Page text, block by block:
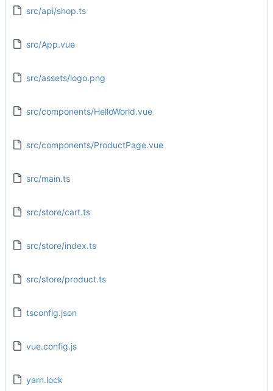
src/api/shop.ts
src/App.vue
src/assets/logo.png
src/components/HelloWorld.vue
src/components/ProductPage.vue
src/main.ts
src/store/cart.ts
src/store/index.ts
src/store/product.ts
tsconfig.json
vue.config.js
yarn.lock